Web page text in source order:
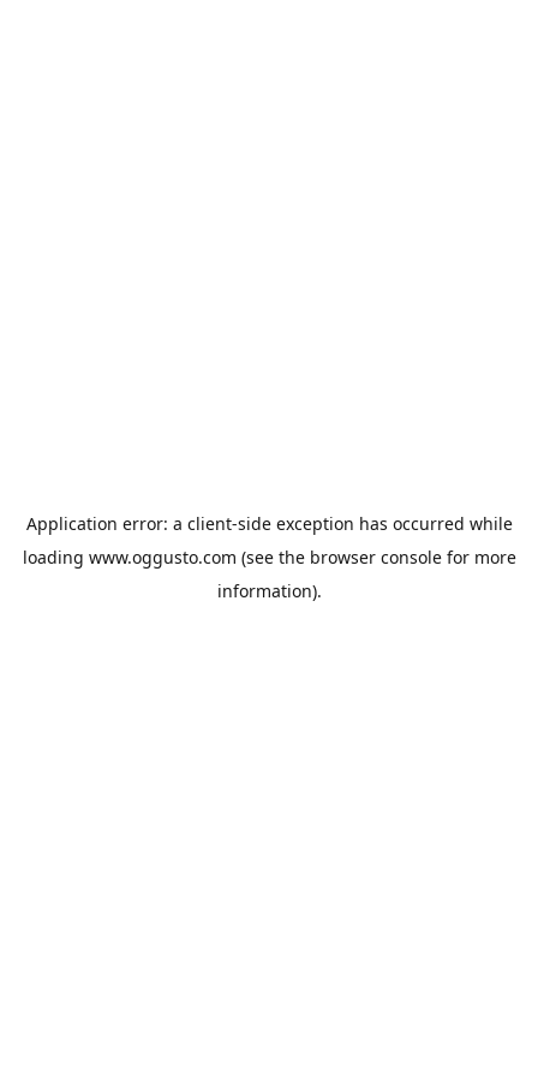
Application error: a client-side exception has occurred while
loading www.oggusto.com (see the browser consolefor more
information).